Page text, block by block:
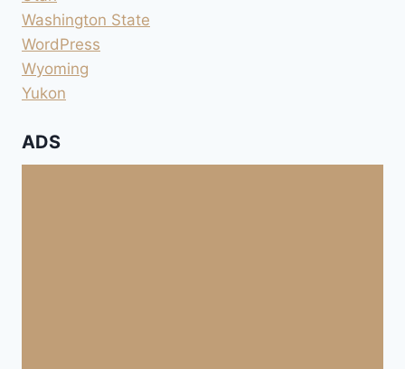
Washington State
WordPress
Wyoming
Yukon
ADS